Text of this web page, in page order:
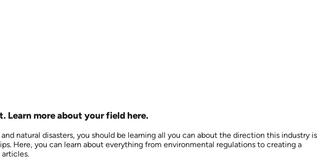
Learn more about your field here.
natural disasters, you should be learning all you can about the direction this industry is
Here, you can learn about everything from environmental regulations to creating a